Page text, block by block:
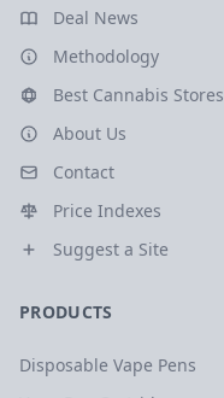
Deal News
Methodology
Best Cannabis Stores
About Us
Contact
Price Indexes
Suggest a Site
PRODUCTS
Disposable Vape Pens